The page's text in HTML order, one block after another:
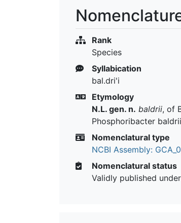
Rank
Species
Syllabication
bal.dri'i
Etymology
N.L. gen. n. baldrii, of
Phosphoribacter
Nomenclatural type
NCBI Assembly:
Nomenclatural status
Validly published